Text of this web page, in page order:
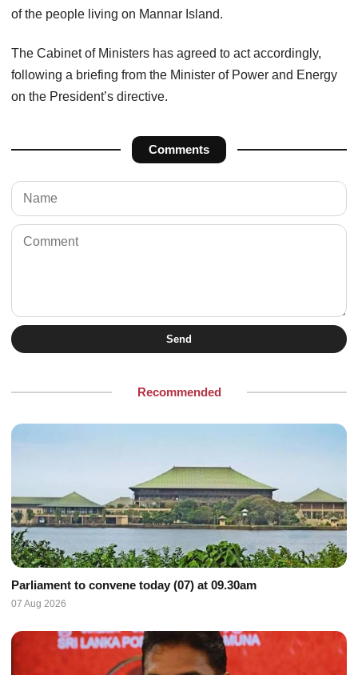
of the people living on Mannar Island.
The Cabinet of Ministers has agreed to act accordingly,
following a briefing from the Minister of Power and Energy
on the President’s directive.
Comments
Send
Recommended
Parliament to convene today (07) at 09.30am
07 Aug 2026